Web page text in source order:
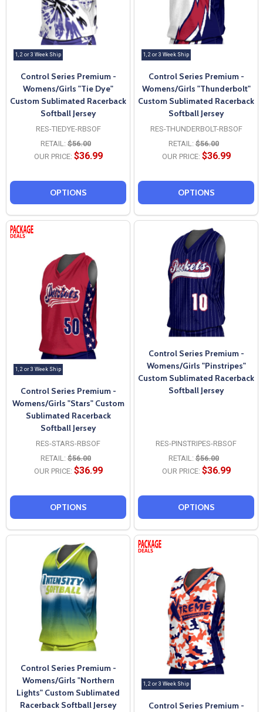
1, 2 or 3 Week Ship
Control Series Premium -
Womens/Girls "Tie Dye"
Custom Sublimated Racerback
Softball Jersey
RES-TIEDYE-RBSOF
RETAIL: $56.00
OUR PRICE: $36.99
OPTIONS
1, 2 or 3 Week Ship
Control Series Premium -
Womens/Girls "Thunderbolt"
Custom Sublimated Racerback
Softball Jersey
RES-THUNDERBOLT-RBSOF
RETAIL: $56.00
OUR PRICE: $36.99
OPTIONS
1, 2 or 3 Week Ship
Control Series Premium -
Womens/Girls "Stars" Custom
Sublimated Racerback
Softball Jersey
RES-STARS-RBSOF
RETAIL: $56.00
OUR PRICE: $36.99
OPTIONS
Control Series Premium -
Womens/Girls "Pinstripes"
Custom Sublimated Racerback
Softball Jersey
RES-PINSTRIPES-RBSOF
RETAIL: $56.00
OUR PRICE: $36.99
OPTIONS
Control Series Premium -
Womens/Girls "Northern
Lights" Custom Sublimated
Racerback Softball Jersey
1, 2 or 3 Week Ship
Control Series Premium -